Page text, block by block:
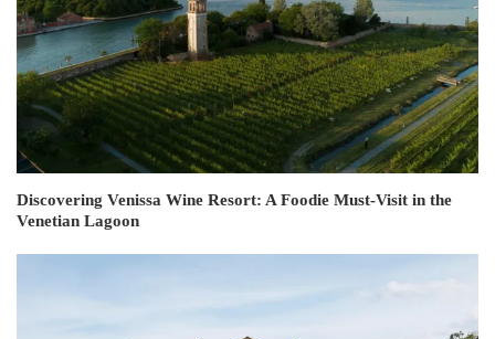
Discovering Venissa Wine Resort: A Foodie Must-Visit in the
Venetian Lagoon